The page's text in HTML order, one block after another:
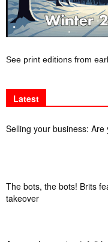
See print editions from
Latest
Selling your business:
The bots, the bots! Brits
takeover